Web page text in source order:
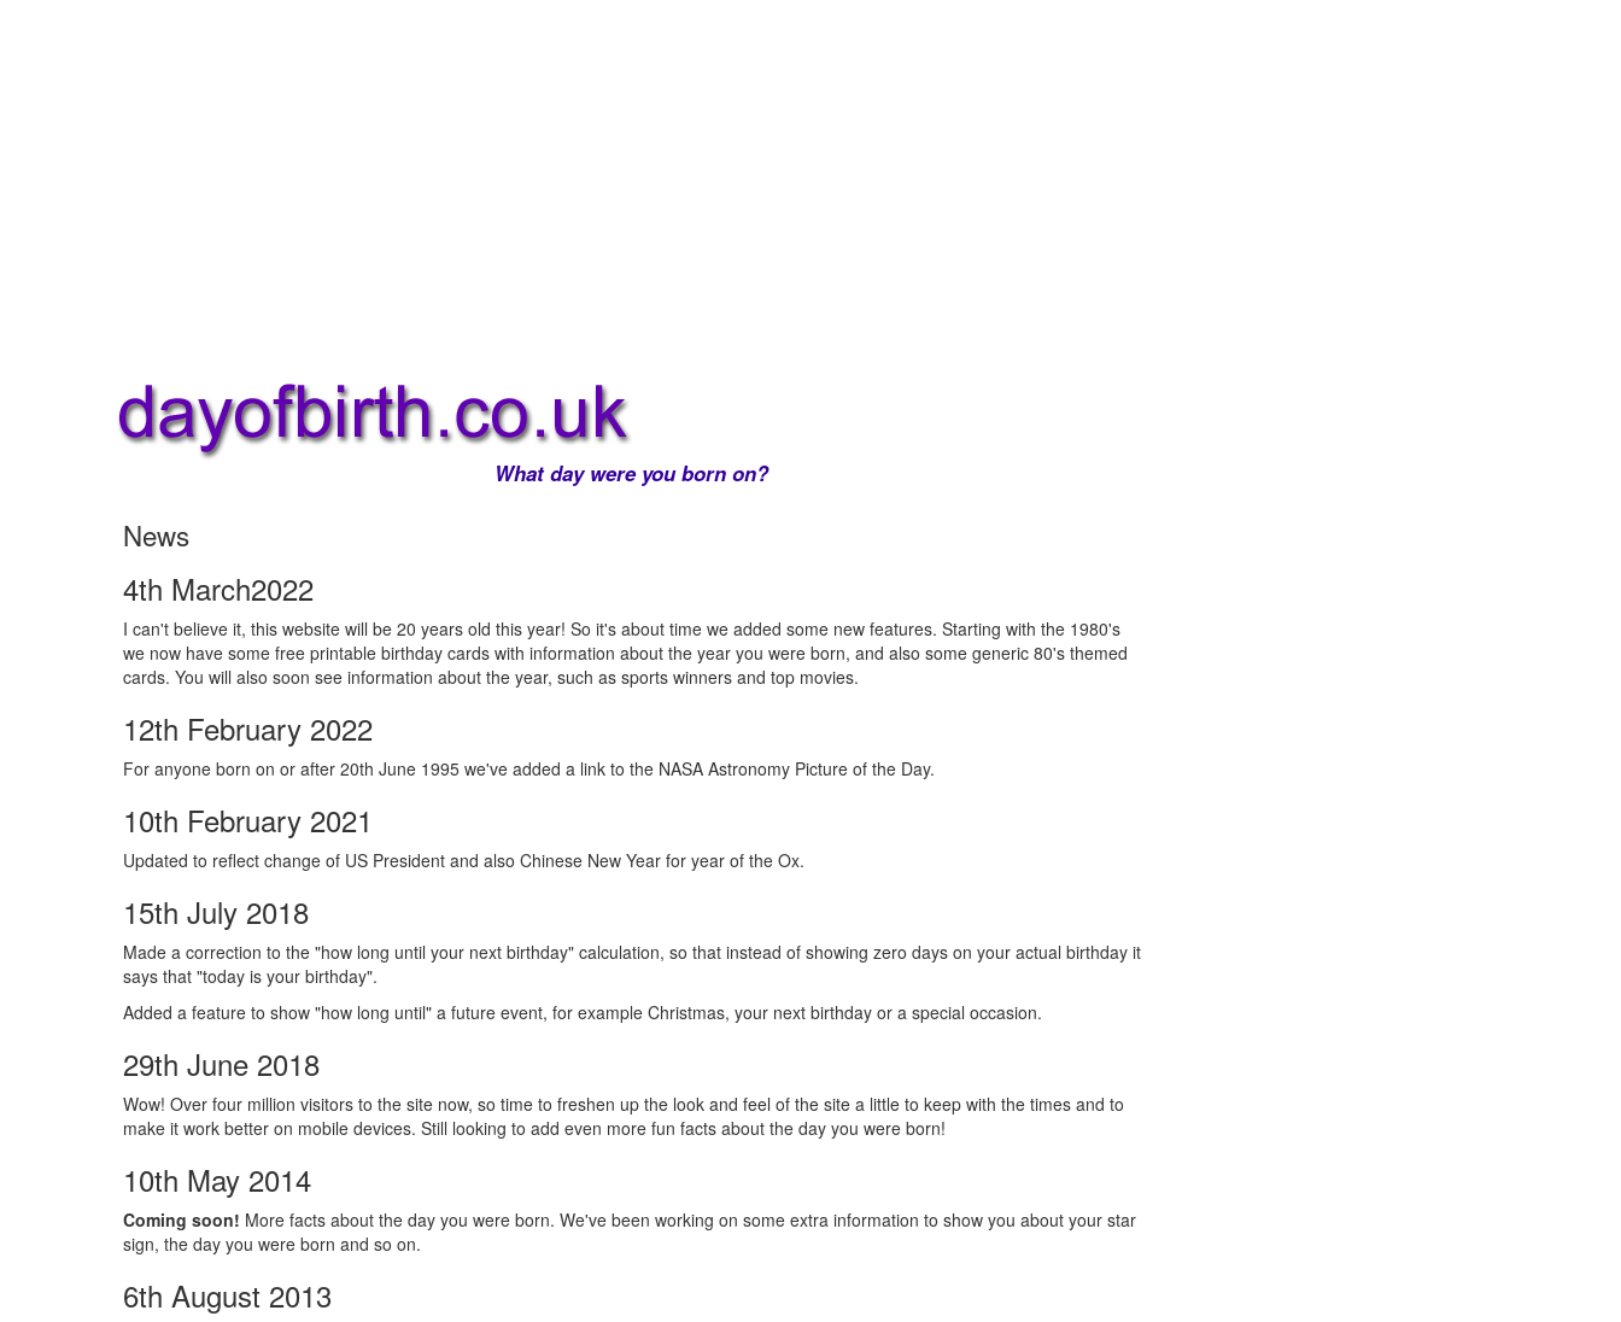
What day were you born on?
News
4th March2022
I can't believe it, this website will be 20 years old this year! So it's about time we added some new features. Starting with the 1980's
we now have some free printable birthday cards with information about the year you were born, and also some generic 80's themed
cards. You will also soon see information about the year, such as sports winners and top movies.
12th February 2022
For anyone born on or after 20th June 1995 we've added a link to the NASA Astronomy Picture of the Day.
10th February 2021
Updated to reflect change of US President and also Chinese New Year for year of the Ox.
15th July 2018
Made a correction to the "how long until your next birthday" calculation, so that instead of showing zero days on your actual birthday it
says that "today is your birthday".
Added a feature to show "how long until" a future event, for example Christmas, your next birthday or a special occasion.
29th June 2018
Wow! Over four million visitors to the site now, so time to freshen up the look and feel of the site a little to keep with the times and to
make it work better on mobile devices. Still looking to add even more fun facts about the day you were born!
10th May 2014
Coming soon! More facts about the day you were born. We've been working on some extra information to show you about your star
sign, the day you were born and so on.
6th August 2013